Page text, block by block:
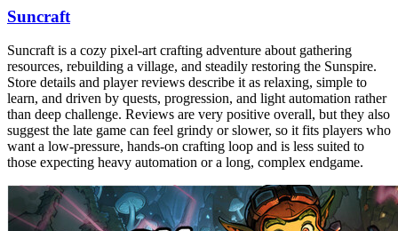
Suncraft
Suncraft is a cozy pixel-art crafting adventure about gathering
resources, rebuilding a village, and steadily restoring the Sunspire.
Store details and player reviews describe it as relaxing, simple to
learn, and driven by quests, progression, and light automation rather
than deep challenge. Reviews are very positive overall, but they also
suggest the late game can feel grindy or slower, so it fits players who
want a low-pressure, hands-on crafting loop and is less suited to
those expecting heavy automation or a long, complex endgame.